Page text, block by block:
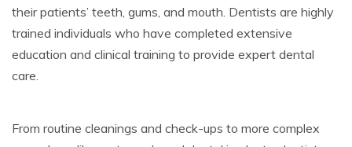
their patients’ teeth, gums, and mouth. Dentists are highly
trained individuals who have completed extensive
education and clinical training to provide expert dental
care.
From routine cleanings and check-ups to more complex